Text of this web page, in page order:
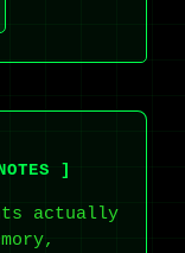
]
actually